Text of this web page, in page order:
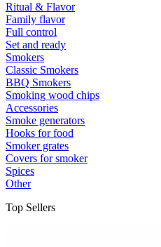
Ritual & Flavor
Family flavor
Full control
Set and ready
Smokers
Classic Smokers
BBQ Smokers
Smoking wood chips
Accessories
Smoke generators
Hooks for food
Smoker grates
Covers for smoker
Spices
Other
Top Sellers